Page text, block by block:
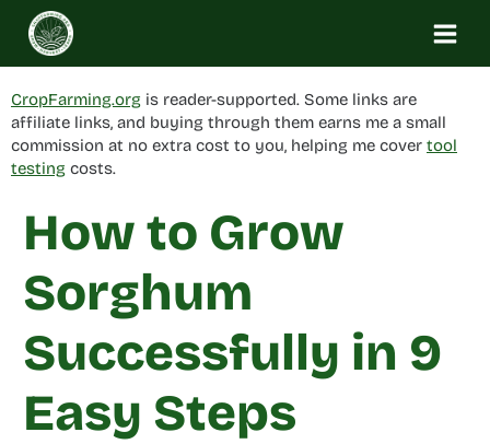
Skip
content
CropFarming.org is reader-supported. Some links are
affiliate links, and buying through them earns me a small
commission at no extra cost to you, helping me cover tool
testing costs.
How to Grow
Sorghum
Successfully in 9
Easy Steps